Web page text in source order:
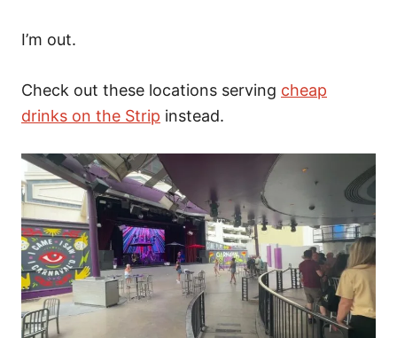
I’m out.
Check out these locations serving cheap
drinks on the Strip instead.